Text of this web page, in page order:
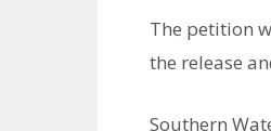
The petition
the release
Southern